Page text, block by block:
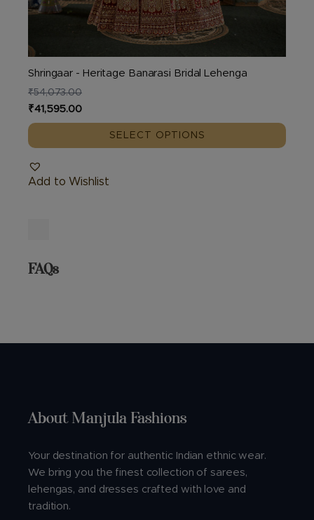
Shringaar - Heritage Banarasi Bridal Lehenga
₹54,073.00
Original
price
was:
₹41,595.00Current
price
SELECT OPTIONS
Add to Wishlist
FAQs
About Manjula Fashions
Your destination for authentic Indian ethnic wear.
We bring you the finest collection of sarees,
lehengas, and dresses crafted with love and
tradition.